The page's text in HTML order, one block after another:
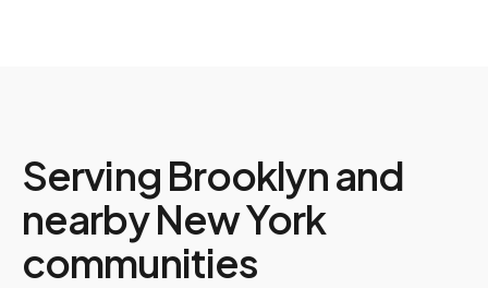
Serving Brooklynand
nearbyNew York
communities